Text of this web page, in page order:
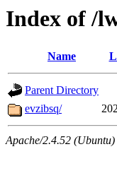
Index of /
Name
Parent Directory
evzibsq/
Apache/2.4.52